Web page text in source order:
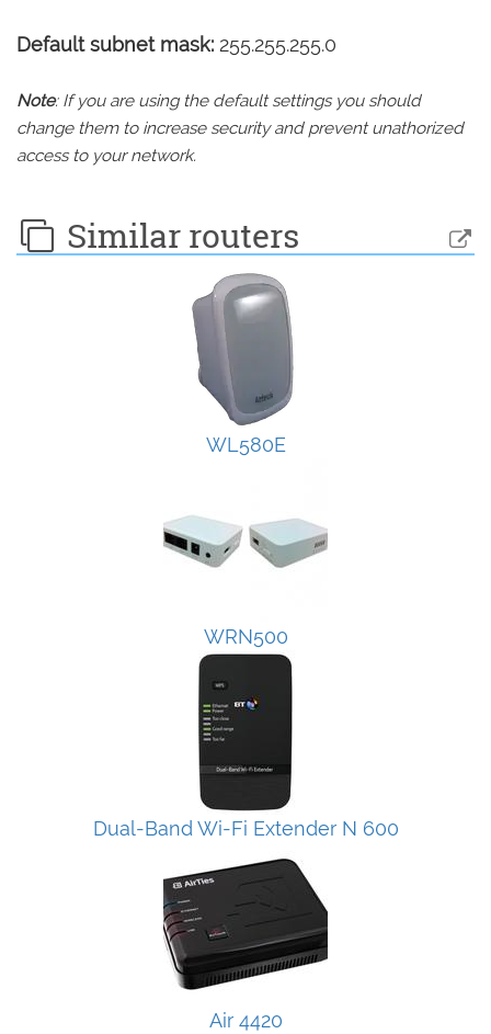
Default subnet mask: 255.255.255.0
Note: If you are using the default settings you should
change them to increase security and prevent unathorized
access to your network.
Similar routers
WL580E
WRN500
Dual-Band Wi-Fi Extender N 600
Air 4420